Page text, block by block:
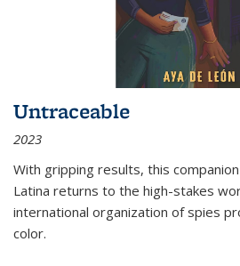
Untraceable
2023
With gripping results, this
Latina returns to the high-stakes
international organization of spies
color.